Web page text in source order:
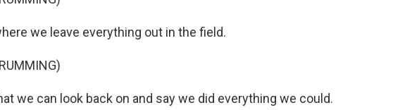
we leave everything out in the field.
we can look back on and say we did everything we could.